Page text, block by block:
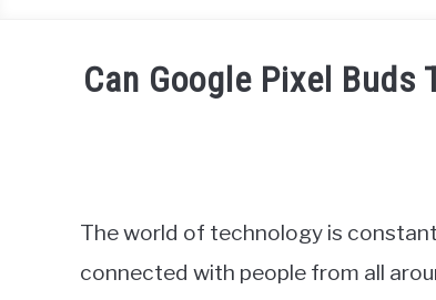
Can Google Pixel Buds
Miller
in
The world of technology is
connected with people from all